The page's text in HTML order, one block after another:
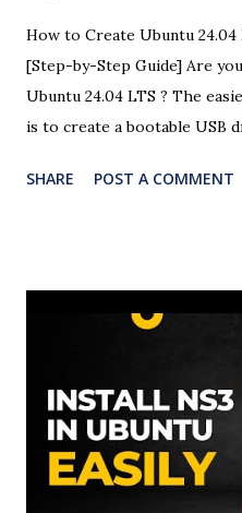
How to Create Ubuntu 24.04
[Step-by-Step Guide] Are
Ubuntu 24.04 LTS ? The
is to create a bootable USB
24.04 USB bootloader
8GB recommended) A
file Rufus USB creation tool
24.04 Bootable USB Using
Ubuntu 24.04 ISO Visit the
download the Ubuntu 24.04
Download and Run Rufus
download the latest version.
SHARE POST A COMMENT